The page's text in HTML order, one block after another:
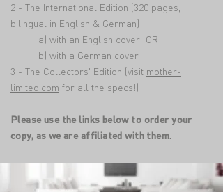
2 - The International Edition (320 pages,
bilingual in English & German):
a) with an English cover OR
b) with a German cover
3 - The Collectors' Edition (visit mother-
limited.com for all the specs!)
Please use the links below to order your
copy, as we are affiliated with them.